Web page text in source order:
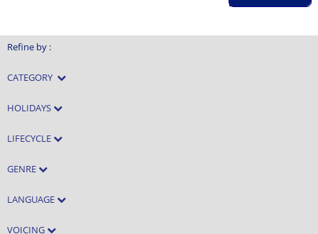
Refine by :
CATEGORY
HOLIDAYS
LIFECYCLE
GENRE
LANGUAGE
VOICING